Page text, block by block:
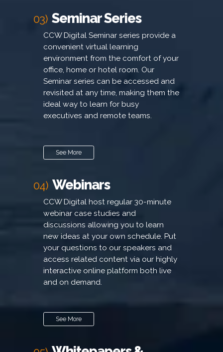
03) Seminar Series
CCW Digital Seminar series provide a
convenient virtual learning
environment from the comfort of your
office, home or hotel room. Our
Seminar series can be accessed and
revisited at any time, making them the
ideal way to learn for busy
executives and remote teams.
See More
04) Webinars
CCW Digital host regular 30-minute
webinar case studies and
discussions allowing you to learn
new ideas at your own schedule. Put
your questions to our speakers and
access related content via our highly
interactive online platform both live
and on demand.
See More